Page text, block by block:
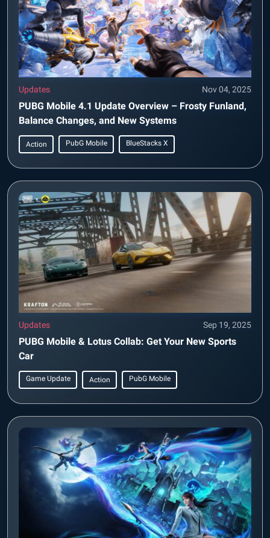
Updates Nov 04, 2025
PUBG Mobile 4.1 Update Overview – Frosty Funland,
Balance Changes, and New Systems
Action PubG Mobile BlueStacks X
Updates Sep 19, 2025
PUBG Mobile & Lotus Collab: Get Your New Sports
Car
Game Update Action PubG Mobile